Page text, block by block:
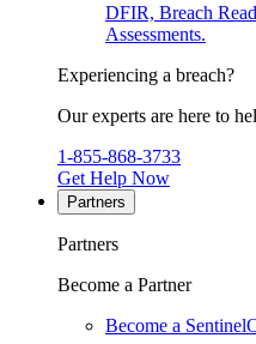
DFIR, Breach
Assessments.
Experiencing a breach?
Our experts are here to
1-855-868-3733
Get Help Now
Partners
Partners
Become a Partner
Become a